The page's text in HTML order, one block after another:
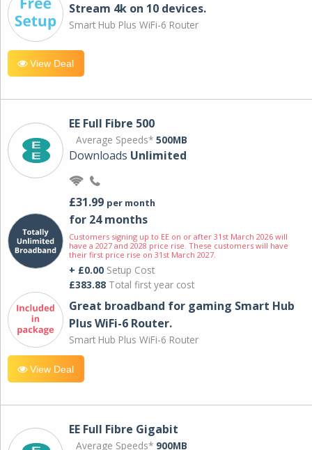
Stream 4k on 10 devices.
Smart Hub Plus WiFi-6 Router
View Deal
EE Full Fibre 500
Average Speeds* 500MB
Downloads Unlimited
£31.99 per month
for 24 months
Customers signing up to EE on or after 31st March 2026 will
have a 2027 and 2028 price rise. These customers will have
their first price rise on 31st March 2027.
+ £0.00 Setup Cost
£383.88 Total first year cost
Great broadband for gaming Smart Hub
Plus WiFi-6 Router.
Smart Hub Plus WiFi-6 Router
View Deal
EE Full Fibre Gigabit
Average Speeds* 900MB